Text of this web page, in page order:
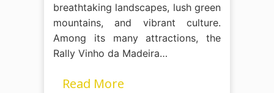
breathtaking landscapes, lush green
mountains, and vibrant culture.
Among its many attractions, the
Rally Vinho da Madeira…
Read More